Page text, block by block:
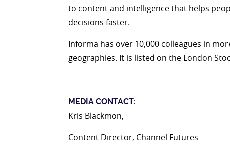
to content and intelligence that helps
decisions faster.
Informa has over 10,000 colleagues in
geographies. It is listed on the London
MEDIA CONTACT:
Kris Blackmon,
Content Director, Channel Futures